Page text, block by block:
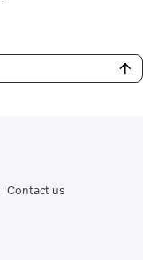
Contact us